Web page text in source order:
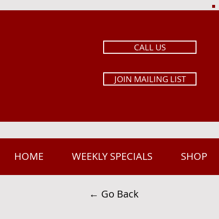
CALL US
JOIN MAILING LIST
HOME WEEKLY SPECIALS SHOP
← Go Back